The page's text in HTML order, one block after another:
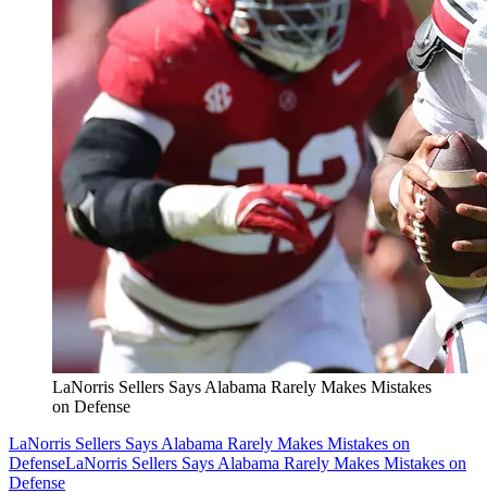
LaNorris Sellers Says Alabama Rarely Makes Mistakes
on Defense
LaNorris Sellers Says Alabama Rarely Makes Mistakes on
DefenseLaNorris Sellers Says Alabama Rarely Makes Mistakes on
Defense